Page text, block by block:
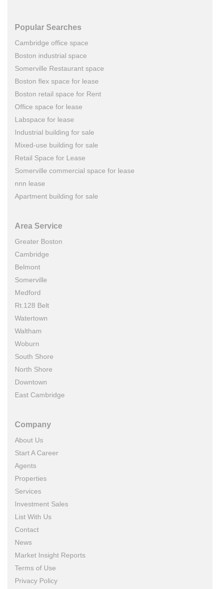
Popular Searches
Cambridge office space
Boston industrial space
Somerville Restaurant space
Boston flex space for lease
Boston retail space for Rent
Office space for lease
Labspace for lease
Industrial building for sale
Mixed-use building for sale
Retail Space for Lease
Somerville commercial space for lease
nnn lease
Apartment building for sale
Area Service
Greater Boston
Cambridge
Belmont
Somerville
Medford
Rt.128 Belt
Watertown
Waltham
Woburn
South Shore
North Shore
Downtown
East Cambridge
Company
About Us
Start A Career
Agents
Properties
Services
Investment Sales
List With Us
Contact
News
Market Insight Reports
Terms of Use
Privacy Policy